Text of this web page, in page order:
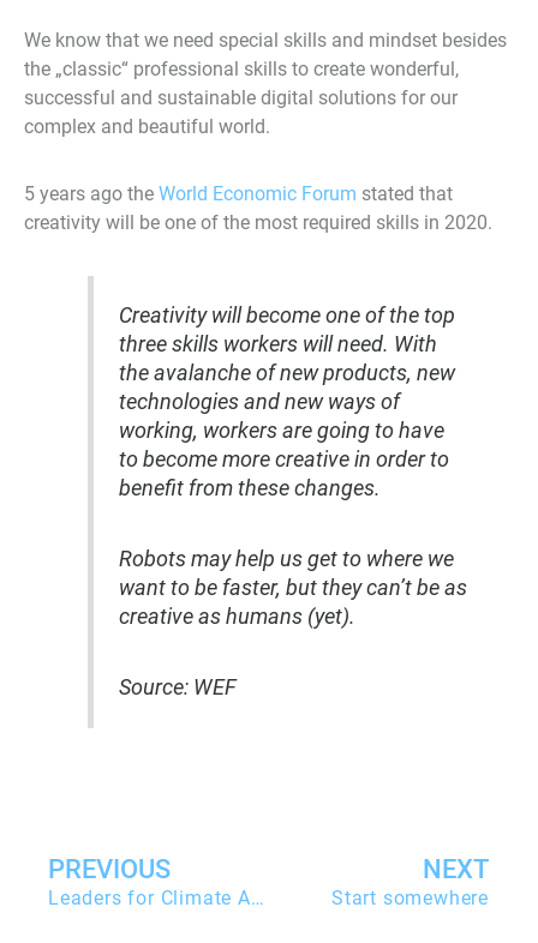
We know that we need special skills and mindset besides
the „classic“ professional skills to create wonderful,
successful and sustainable digital solutions for our
complex and beautiful world.
5 years ago the World Economic Forum stated that
creativity will be one of the most required skills in 2020.
Creativity will become one of the top
three skills workers will need. With
the avalanche of new products, new
technologies and new ways of
working, workers are going to have
to become more creative in order to
benefit from these changes.
Robots may help us get to where we
want to be faster, but they can’t be as
creative as humans (yet).
Source: WEF
Zurück
PREVIOUS
Leaders for Climate Action
NEXT
Start somewhere